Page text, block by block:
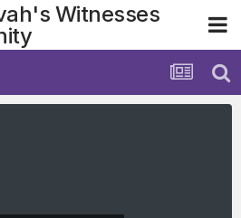
Witnesses